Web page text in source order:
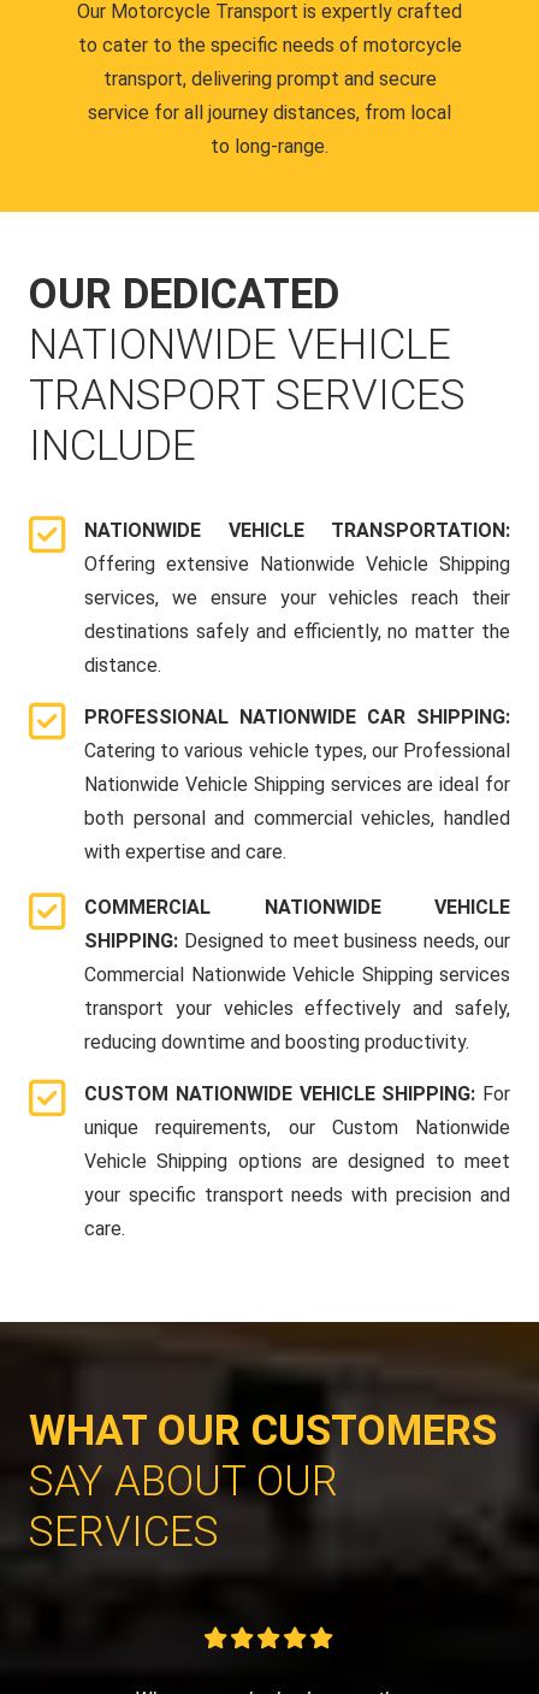
Our Motorcycle Transport is expertly crafted
to cater to the specific needs of motorcycle
transport, delivering prompt and secure
service for all journey distances, from local
to long-range.
OUR DEDICATED
NATIONWIDE VEHICLE
TRANSPORT SERVICES
INCLUDE
NATIONWIDE VEHICLE TRANSPORTATION:
Offering extensive Nationwide Vehicle Shipping
services, we ensure your vehicles reach their
destinations safely and efficiently, no matter the
distance.
PROFESSIONAL NATIONWIDE CAR SHIPPING:
Catering to various vehicle types, our Professional
Nationwide Vehicle Shipping services are ideal for
both personal and commercial vehicles, handled
with expertise and care.
COMMERCIAL NATIONWIDE VEHICLE
SHIPPING: Designed to meet business needs, our
Commercial Nationwide Vehicle Shipping services
transport your vehicles effectively and safely,
reducing downtime and boosting productivity.
CUSTOM NATIONWIDE VEHICLE SHIPPING: For
unique requirements, our Custom Nationwide
Vehicle Shipping options are designed to meet
your specific transport needs with precision and
care.
WHAT OUR CUSTOMERS
SAY ABOUT OUR
SERVICES